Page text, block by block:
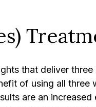
that deliver
of using all
are an